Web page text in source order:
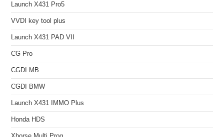
Launch X431 Pro5
VVDI key tool plus
Launch X431 PAD VII
CG Pro
CGDI MB
CGDI BMW
Launch X431 IMMO Plus
Honda HDS